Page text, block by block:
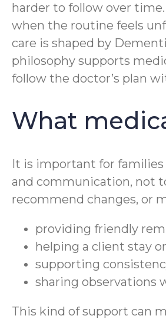
harder to follow over
when the routine feels
care is shaped by
philosophy supports
follow the doctor’s plan
What
It is important for families
and communication, not
recommend changes, or
providing friendly
helping a client stay
supporting
sharing observations
This kind of support can